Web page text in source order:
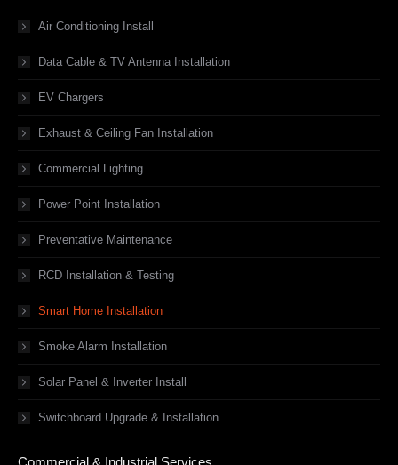
Air Conditioning Install
Data Cable & TV Antenna Installation
EV Chargers
Exhaust & Ceiling Fan Installation
Commercial Lighting
Power Point Installation
Preventative Maintenance
RCD Installation & Testing
Smart Home Installation
Smoke Alarm Installation
Solar Panel & Inverter Install
Switchboard Upgrade & Installation